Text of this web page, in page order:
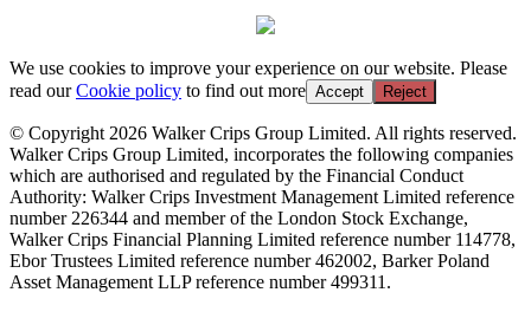
We use cookies to improve your experience on our website. Please
read ourCookie policy to find out more Accept Reject
© Copyright 2026 Walker Crips Group Limited. All rights reserved.
Walker Crips Group Limited, incorporates the following companies
which are authorised and regulated by the Financial Conduct
Authority: Walker Crips Investment Management Limited reference
number 226344 and member of the London Stock Exchange,
Walker Crips Financial Planning Limited reference number 114778,
Ebor Trustees Limited reference number 462002, Barker Poland
Asset Management LLP reference number 499311.